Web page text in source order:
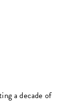
a decade of